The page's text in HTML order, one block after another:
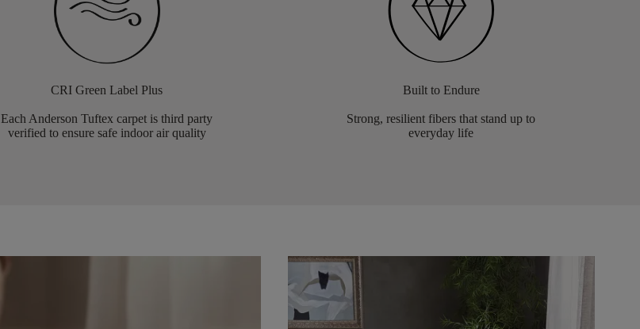
CRI Green Label Plus
Each Anderson Tuftex carpet is third party
verified to ensure safe indoor air quality
Built to Endure
Strong, resilient fibers that stand up to
everyday life